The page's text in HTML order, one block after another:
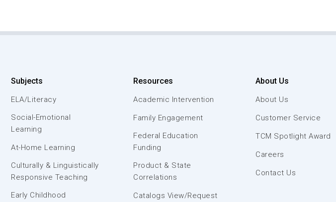
Subjects
ELA/Literacy
Social-Emotional
Learning
At-Home Learning
Culturally & Linguistically
Responsive Teaching
Early Childhood
Resources
Academic Intervention
Family Engagement
Federal Education
Funding
Product & State
Correlations
Catalogs View/Request
About Us
About Us
Customer Service
TCM Spotlight Award
Careers
Contact Us